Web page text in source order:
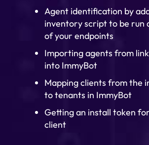
Agent identification by
inventory script to be run
of your endpoints
Importing agents from
into ImmyBot
Mapping clients from the
to tenants in ImmyBot
Getting an install token
client